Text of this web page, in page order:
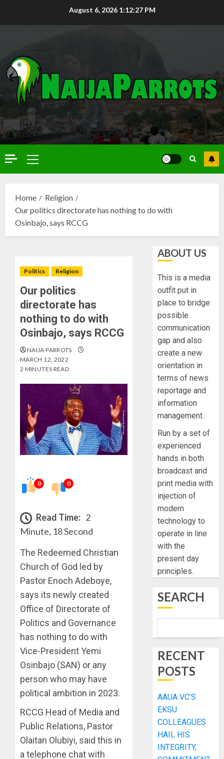
August 6, 2026 1:12:29 PM
Home
Religion
Our politics directorate has nothing to do with
Osinbajo, says RCCG
Politics Religion
Our politics
directorate has
nothing to do with
Osinbajo, says RCCG
NAIJA PARROTS
MARCH 12, 2022
2 MINUTES READ
0 0
Read Time: 2
Minute, 18 Second
The Redeemed Christian
Church of God led by
Pastor Enoch Adeboye,
says its newly created
Office of Directorate of
Politics and Governance
has nothing to do with
Vice-President Yemi
Osinbajo (SAN) or any
person who may have
political ambition in 2023.
RCCG Head of Media and
Public Relations, Pastor
Olaitan Olubiyi, said this in
a telephone chat with
ABOUT US
This is a media
outfit put in
place to bridge
possible
communication
gap and also
create a new
orientation in
terms of news
reportage and
information
management.
Run by a set of
experienced
hands in both
broadcast and
print media with
injection of
modern
technology to
operate in line
with the
present day
principles.
SEARCH
RECENT
POSTS
AAUA VC’S
EKSU
COLLEAGUES
HAIL HIS
INTEGRITY,